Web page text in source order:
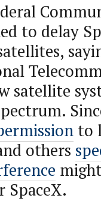
to delay
satellite
to
others